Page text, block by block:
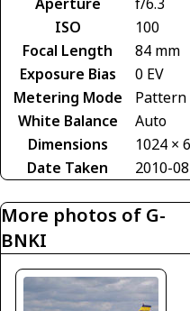
ISO
100
Focal Length
84 mm
Exposure Bias
0 EV
Metering Mode
Pattern
White Balance
Auto
Dimensions
1024 ×
Date Taken
2010-
More photos of G-
BNKI